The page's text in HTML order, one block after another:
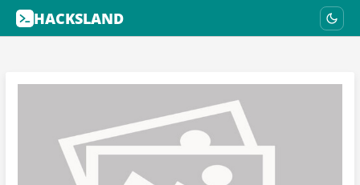
HACKSLAND